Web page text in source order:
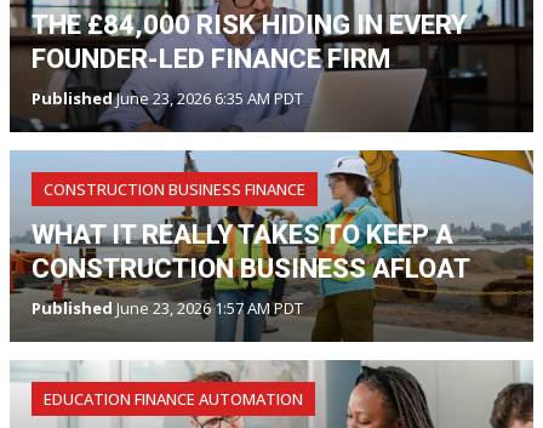
THE £84,000 RISK HIDING IN EVERY
FOUNDER-LED FINANCE FIRM
PublishedJune 23, 2026 6:35 AM PDT
CONSTRUCTION BUSINESS FINANCE
WHAT IT REALLY TAKES TO KEEP A
CONSTRUCTION BUSINESS AFLOAT
Published June 23, 2026 1:57 AM PDT
EDUCATION FINANCE AUTOMATION